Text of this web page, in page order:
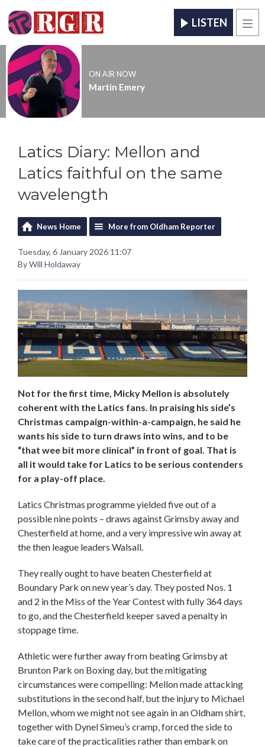
LISTEN
ON AIR NOW
Martin Emery
Latics Diary: Mellon and
Latics faithful on the same
wavelength
News Home More from Oldham Reporter
Tuesday, 6 January 2026 11:07
By Will Holdaway
Not for the first time, Micky Mellon is absolutely
coherent with the Latics fans. In praising his side’s
Christmas campaign-within-a-campaign, he said he
wants his side to turn draws into wins, and to be
“that wee bit more clinical” in front of goal. That is
all it would take for Latics to be serious contenders
for a play-off place.
Latics Christmas programme yielded five out of a
possible nine points – draws against Grimsby away and
Chesterfield at home, and a very impressive win away at
the then league leaders Walsall.
They really ought to have beaten Chesterfield at
Boundary Park on new year’s day. They posted Nos. 1
and 2 in the Miss of the Year Contest with fully 364 days
to go, and the Chesterfield keeper saved a penalty in
stoppage time.
Athletic were further away from beating Grimsby at
Brunton Park on Boxing day, but the mitigating
circumstances were compelling: Mellon made attacking
substitutions in the second half, but the injury to Michael
Mellon, whom we might not see again in an Oldham shirt,
together with Dynel Simeu’s cramp, forced the side to
take care of the practicalities rather than embark on